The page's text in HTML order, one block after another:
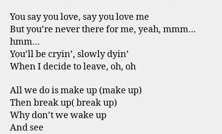
You say you love, say you love me
But you’re never there for me, yeah, mmm…
hmm…
You’ll be cryin’, slowly dyin’
When I decide to leave, oh, oh
All we do is make up (make up)
Then break up( break up)
Why don’t we wake up
And see